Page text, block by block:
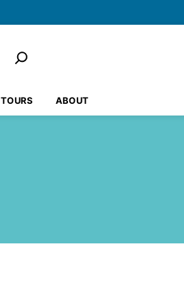
TOURS ABOUT